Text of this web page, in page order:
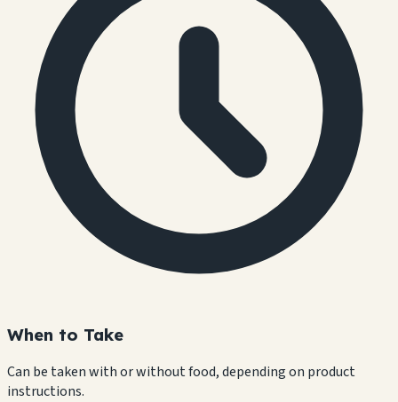
When to Take
Can be taken with or without food, depending on product
instructions.